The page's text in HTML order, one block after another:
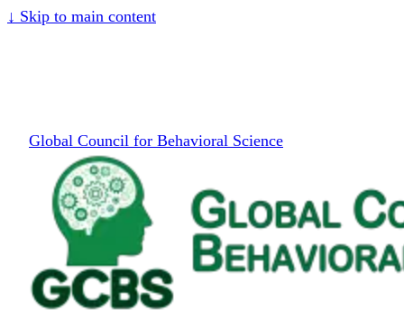
↓ Skip to main content
Global Council for Behavioral Science